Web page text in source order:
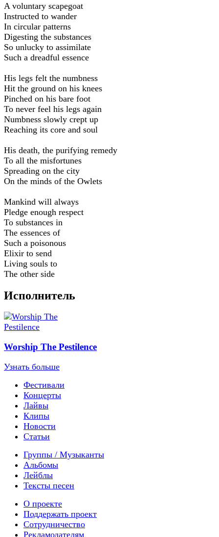
A voluntary scapegoat
Instructed to wander
In circular patterns
Digesting the substances
So unlucky to assimilate
Such a dreadful essence
His legs felt the numbness
Hit the ground on his knees
Pinched on his bare foot
To never feel his legs again
Numbness slowly crept up
Reaching its core and soul
His death, the purifying remedy
To all the misfortunes
Spreading on the city
On the minds of the Owlets
Mankind will always
Pledge enough respect
To substances in
The essences of
Such a poisonous
Elixir to send
Living souls to
The other side
Исполнитель
Worship The Pestilence
Узнать больше
Фестивали
Концерты
Лайвы
Клипы
Новости
Статьи
Группы / Музыканты
Альбомы
Лейблы
Тексты песен
О проекте
Поддержать проект
Сотрудничество
Рекламодателям